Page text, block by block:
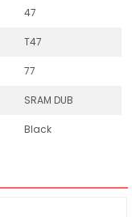
47
T47
77
SRAM DUB
Black